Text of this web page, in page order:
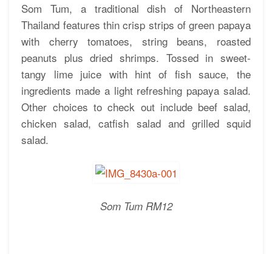
Som Tum, a traditional dish of Northeastern
Thailand features thin crisp strips of green papaya
with cherry tomatoes, string beans, roasted
peanuts plus dried shrimps. Tossed in sweet-
tangy lime juice with hint of fish sauce, the
ingredients made a light refreshing papaya salad.
Other choices to check out include beef salad,
chicken salad, catfish salad and grilled squid
salad.
Som Tum RM12